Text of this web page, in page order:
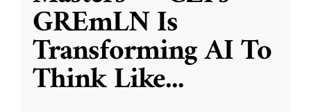
GREmLN Is
Transforming AI To
Think Like...